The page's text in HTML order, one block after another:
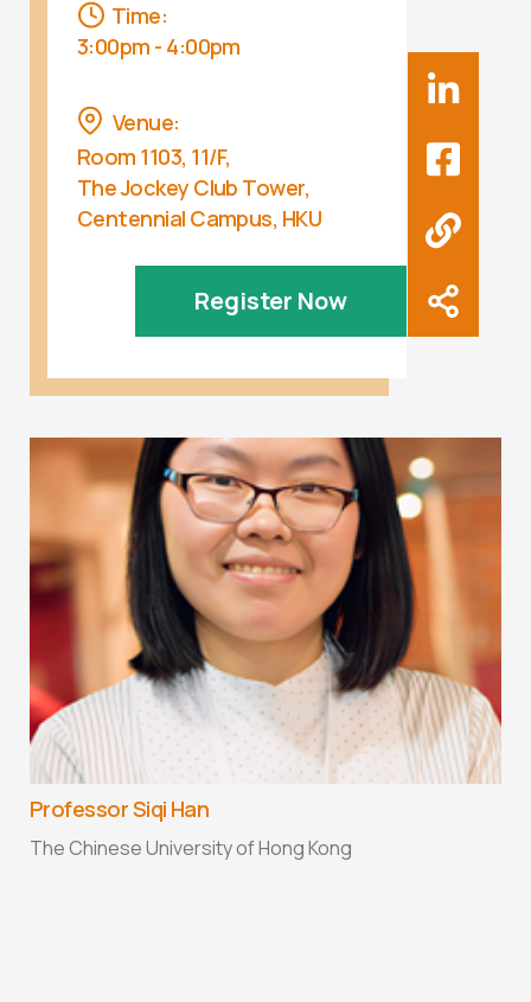
Time:
3:00pm - 4:00pm
Venue:
Room 1103, 11/F,
The Jockey Club Tower,
Centennial Campus, HKU
Register Now
Professor Siqi Han
The Chinese University of Hong Kong